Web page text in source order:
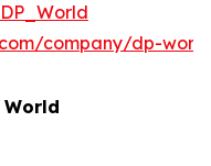
company/dp-world
World